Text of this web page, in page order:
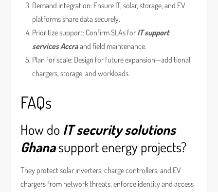
Demand integration: Ensure IT, solar, storage, and EV
platforms share data securely.
Prioritize support: Confirm SLAs for IT support
services Accraand field maintenance.
Plan for scale: Design for future expansion—additional
chargers, storage, and workloads.
FAQs
How do IT security solutions
Ghanasupport energy projects?
They protect solar inverters, charge controllers, and EV
chargers from network threats, enforce identity and access